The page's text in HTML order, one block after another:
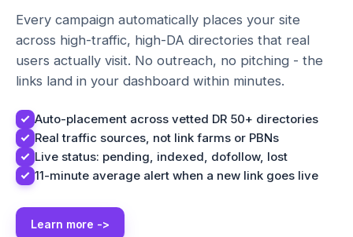
Every campaign automatically places your site
across high-traffic, high-DA directories that real
users actually visit. No outreach, no pitching - the
links land in your dashboard within minutes.
Auto-placement across vetted DR 50+ directories
Real traffic sources, not link farms or PBNs
Live status: pending, indexed, dofollow, lost
11-minute average alert when a new link goes live
Learn more ->